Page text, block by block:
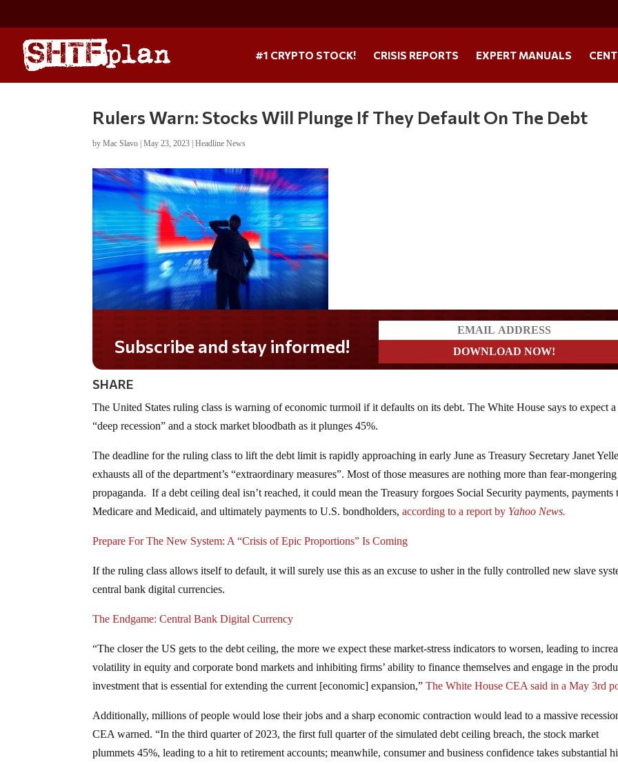
#1 CRYPTO STOCK! CRISIS REPORTS EXPERT MANUALS
Rulers Warn: Stocks Will Plunge If They Default On The Debt
byMac Slavo |May 23, 2023 |Headline News
Subscribe and stay informed!
SHARE
The United States ruling class is warning of economic turmoil if it defaults on its debt. The White House says to expect a
“deep recession” and a stock market bloodbath as it plunges 45%.
The deadline for the ruling class to lift the debt limit is rapidly approaching in early June as Treasury Secretary Janet
exhausts all of the department’s “extraordinary measures”. Most of those measures are nothing more than fear-
propaganda. If a debt ceiling deal isn’t reached, it could mean the Treasury forgoes Social Security payments, payments
Medicare and Medicaid, and ultimately payments to U.S. bondholders,according to a report by Yahoo News.
Prepare For The New System: A “Crisis of Epic Proportions” Is Coming
If the ruling class allows itself to default, it will surely use this as an excuse to usher in the fully controlled new slave
central bank digital currencies.
The Endgame: Central Bank Digital Currency
“The closer the US gets to the debt ceiling, the more we expect these market-stress indicators to worsen, leading to
volatility in equity and corporate bond markets and inhibiting firms’ ability to finance themselves and engage in the
investment that is essential for extending the current [economic] expansion,”The White House CEA said in a May 3rd
Additionally, millions of people would lose their jobs and a sharp economic contraction would lead to a massive
CEA warned. “In the third quarter of 2023, the first full quarter of the simulated debt ceiling breach, the stock market
plummets 45%, leading to a hit to retirement accounts; meanwhile, consumer and business confidence takes substantial